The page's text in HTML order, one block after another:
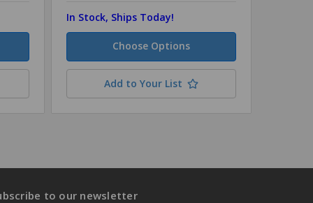
In Stock, Ships Today!
Choose Options
Add to Your List
to our newsletter